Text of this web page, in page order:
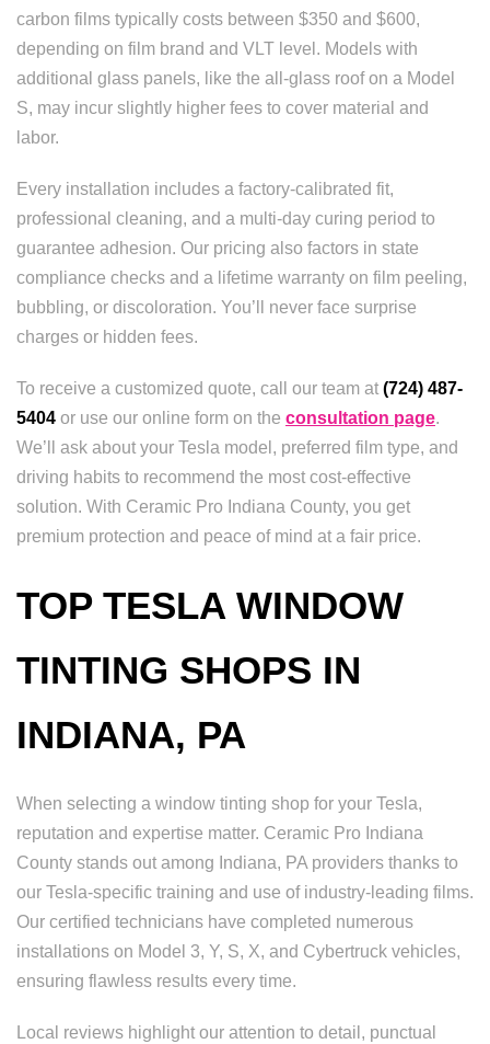
carbon films typically costs between $350 and $600,
depending on film brand and VLT level. Models with
additional glass panels, like the all-glass roof on a Model
S, may incur slightly higher fees to cover material and
labor.
Every installation includes a factory-calibrated fit,
professional cleaning, and a multi-day curing period to
guarantee adhesion. Our pricing also factors in state
compliance checks and a lifetime warranty on film peeling,
bubbling, or discoloration. You’ll never face surprise
charges or hidden fees.
To receive a customized quote, call our team at (724) 487-
5404 or use our online form on the consultation page.
We’ll ask about your Tesla model, preferred film type, and
driving habits to recommend the most cost-effective
solution. With Ceramic Pro Indiana County, you get
premium protection and peace of mind at a fair price.
TOP TESLA WINDOW
TINTING SHOPS IN
INDIANA, PA
When selecting a window tinting shop for your Tesla,
reputation and expertise matter. Ceramic Pro Indiana
County stands out among Indiana, PA providers thanks to
our Tesla-specific training and use of industry-leading films.
Our certified technicians have completed numerous
installations on Model 3, Y, S, X, and Cybertruck vehicles,
ensuring flawless results every time.
Local reviews highlight our attention to detail, punctual